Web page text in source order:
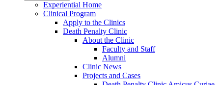
Experiential Home
Clinical Program
Apply to the Clinics
Death Penalty Clinic
About the Clinic
Faculty and Staff
Alumni
Clinic News
Projects and Cases